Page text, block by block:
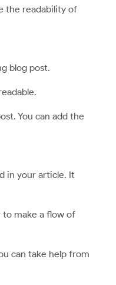
the readability of
blog post.
You can add the
in your article. It
to make a flow of
can take help from